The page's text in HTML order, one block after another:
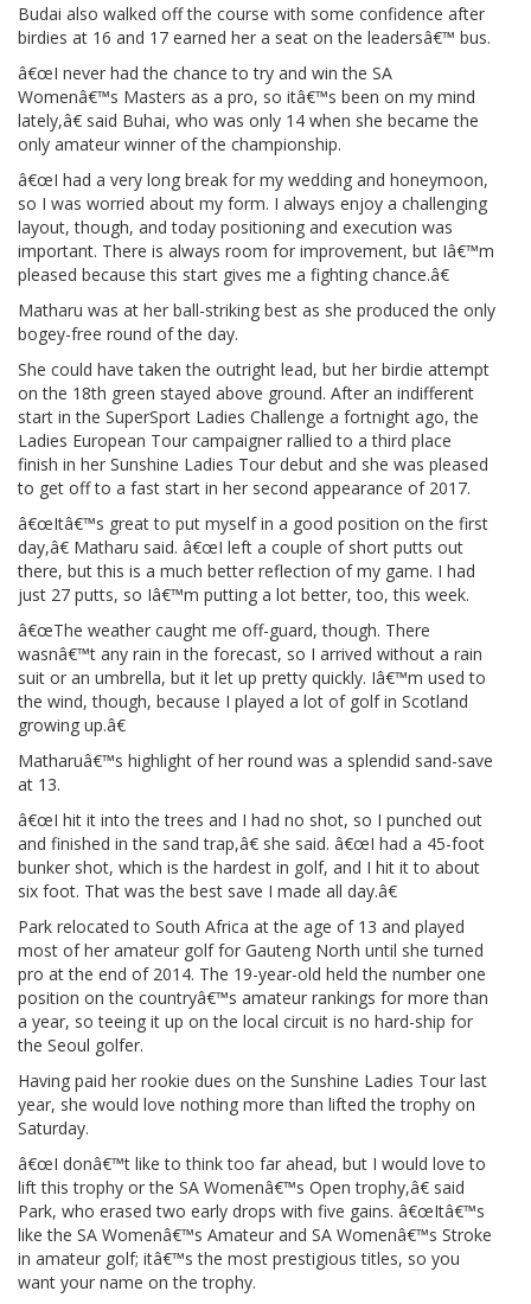
Budai also walked off the course with some confidence after
birdies at 16 and 17 earned her a seat on the leadersâ€™ bus.
â€œI never had the chance to try and win the SA
Womenâ€™s Masters as a pro, so itâ€™s been on my mind
lately,â€ said Buhai, who was only 14 when she became the
only amateur winner of the championship.
â€œI had a very long break for my wedding and honeymoon,
so I was worried about my form. I always enjoy a challenging
layout, though, and today positioning and execution was
important. There is always room for improvement, but Iâ€™m
pleased because this start gives me a fighting chance.â€
Matharu was at her ball-striking best as she produced the only
bogey-free round of the day.
She could have taken the outright lead, but her birdie attempt
on the 18th green stayed above ground. After an indifferent
start in the SuperSport Ladies Challenge a fortnight ago, the
Ladies European Tour campaigner rallied to a third place
finish in her Sunshine Ladies Tour debut and she was pleased
to get off to a fast start in her second appearance of 2017.
â€œItâ€™s great to put myself in a good position on the first
day,â€ Matharu said. â€œI left a couple of short putts out
there, but this is a much better reflection of my game. I had
just 27 putts, so Iâ€™m putting a lot better, too, this week.
â€œThe weather caught me off-guard, though. There
wasnâ€™t any rain in the forecast, so I arrived without a rain
suit or an umbrella, but it let up pretty quickly. Iâ€™m used to
the wind, though, because I played a lot of golf in Scotland
growing up.â€
Matharuâ€™s highlight of her round was a splendid sand-save
at 13.
â€œI hit it into the trees and I had no shot, so I punched out
and finished in the sand trap,â€ she said. â€œI had a 45-foot
bunker shot, which is the hardest in golf, and I hit it to about
six foot. That was the best save I made all day.â€
Park relocated to South Africa at the age of 13 and played
most of her amateur golf for Gauteng North until she turned
pro at the end of 2014. The 19-year-old held the number one
position on the countryâ€™s amateur rankings for more than
a year, so teeing it up on the local circuit is no hard-ship for
the Seoul golfer.
Having paid her rookie dues on the Sunshine Ladies Tour last
year, she would love nothing more than lifted the trophy on
Saturday.
â€œI donâ€™t like to think too far ahead, but I would love to
lift this trophy or the SA Womenâ€™s Open trophy,â€ said
Park, who erased two early drops with five gains. â€œItâ€™s
like the SA Womenâ€™s Amateur and SA Womenâ€™s Stroke
in amateur golf; itâ€™s the most prestigious titles, so you
want your name on the trophy.